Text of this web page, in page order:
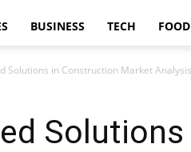
BUSINESS TECH FOOD
Solutions in Construction Market
Solutions